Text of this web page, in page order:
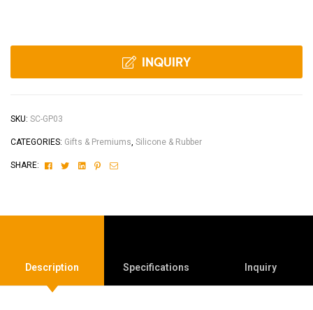
INQUIRY
SKU: SC-GP03
CATEGORIES: Gifts & Premiums, Silicone & Rubber
SHARE: FacebookTwitterLinkedinPinterest
Email
Description Specifications Inquiry